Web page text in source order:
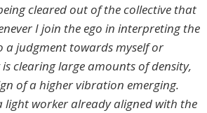
cleared out of the collective that
I join the ego in interpreting the
a judgment towards myself or
clearing large amounts of density,
of a higher vibration emerging.
light worker already aligned with the